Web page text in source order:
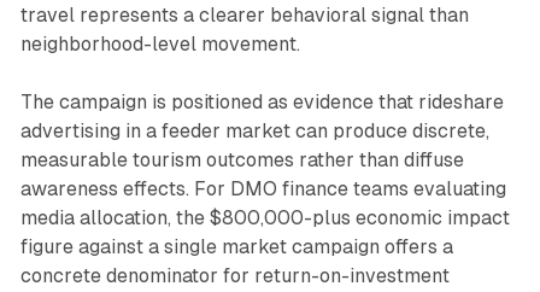
travel represents a clearer behavioral signal than
neighborhood-level movement.
The campaign is positioned as evidence that rideshare
advertising in a feeder market can produce discrete,
measurable tourism outcomes rather than diffuse
awareness effects. For DMO finance teams evaluating
media allocation, the $800,000-plus economic impact
figure against a single market campaign offers a
concrete denominator for return-on-investment